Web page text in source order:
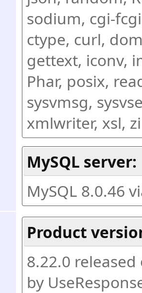
sodium, cgi-
ctype, curl,
gettext, iconv,
Phar, posix,
sysvmsg,
xmlwriter, xsl,
MySQL server:
MySQL 8.0.46
Product
8.22.0 released
by